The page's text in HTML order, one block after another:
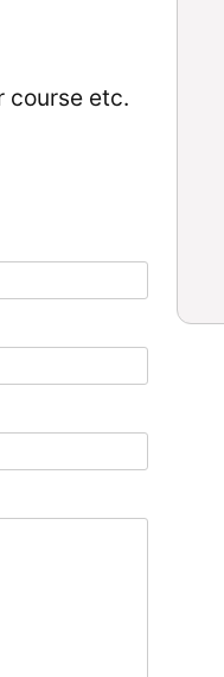
course etc.